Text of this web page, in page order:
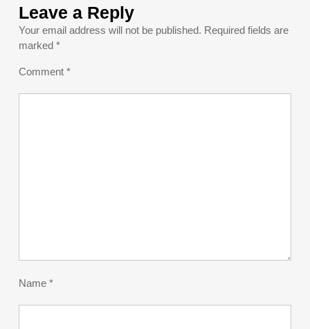
Leave a Reply
Your email address will not be published. Required fields are
marked *
Comment *
Name *